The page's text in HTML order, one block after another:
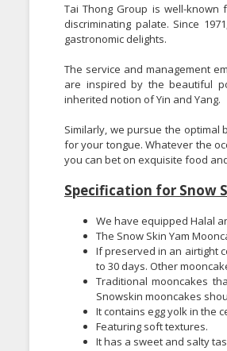
Tai Thong Group is well-
discriminating palate. Since
gastronomic delights.
The service and management
are inspired by the beautiful
inherited notion of Yin and Yang.
Similarly, we pursue the optimal
for your tongue. Whatever the
you can bet on exquisite food
Specification for Snow
We have equipped Halal
The Snow Skin Yam
If preserved in an airtight
to 30 days. Other
Traditional mooncakes
Snowskin mooncakes
It contains egg yolk in the
Featuring soft textures.
It has a sweet and salty